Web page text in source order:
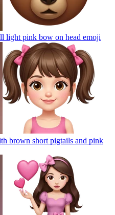
light pink bow on head emoji
brown short pigtails and pink